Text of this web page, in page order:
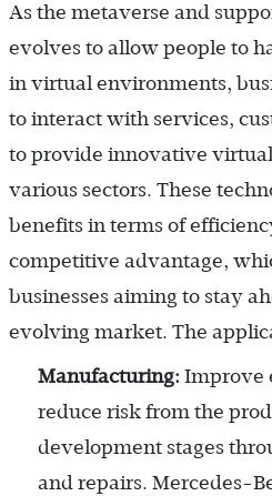
As the metaverse and
evolves to allow people to
in virtual environments,
to interact with services,
to provide innovative virtual
various sectors. These
benefits in terms of
competitive advantage,
businesses aiming to stay
evolving market. The
Manufacturing: Improve
reduce risk from the
development stages
and repairs. Mercedes-